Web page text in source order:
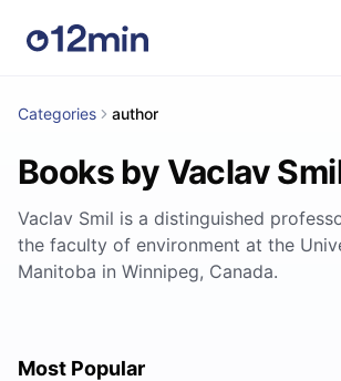
Categories author
Books by Vaclav
Vaclav Smil is a distinguished
the faculty of environment at the
Manitoba in Winnipeg, Canada.
Most Popular